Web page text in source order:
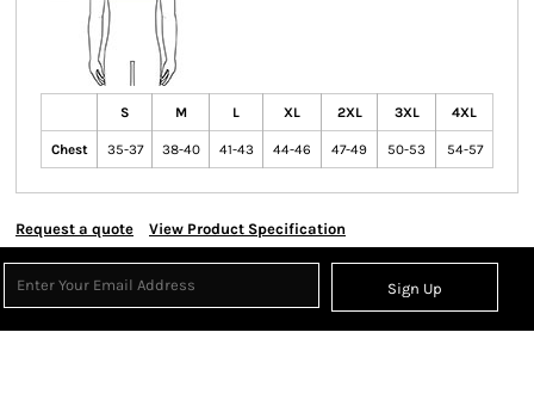
S M L XL 2XL 3XL 4XL
Chest 35-37 38-40 41-43 44-46 47-49 50-53 54-57
Request a quote View Product Specification
Sign Up